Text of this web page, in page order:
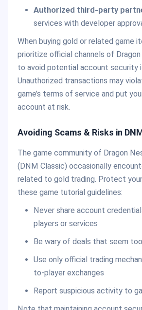
Authorized third-party
services with developer
When buying gold or related game
prioritize official channels of
to avoid potential account security
Unauthorized transactions may
game’s terms of service and put
account at risk.
Avoiding Scams & Risks in
The game community of Dragon
(DNM Classic) occasionally
related to gold trading. Protect
these game tutorial guidelines:
Never share account
players or services
Be wary of deals that seem
Use only official trading
to-player exchanges
Report suspicious activity to